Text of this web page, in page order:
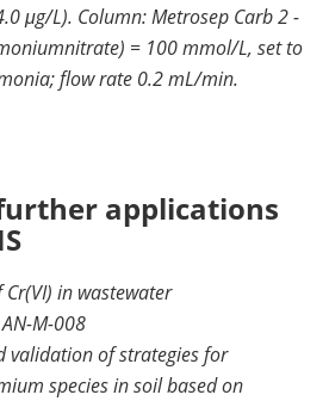
μg/L). Column: Metrosep Carb 2 -
= 100 mmol/L, set to
flow rate 0.2 mL/min.
applications
in wastewater
M-008
validation of strategies for
species in soil based on